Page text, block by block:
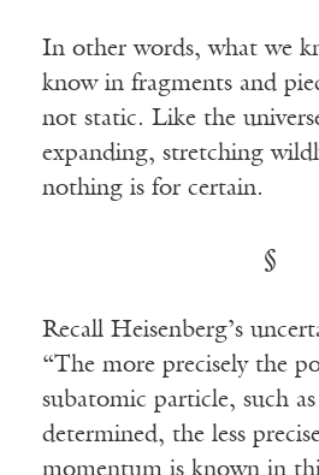
In other words, what we
know in fragments and
not static. Like the
expanding, stretching
nothing is for certain.
§
Recall Heisenberg’s
“The more precisely the
subatomic particle, such
determined, the less